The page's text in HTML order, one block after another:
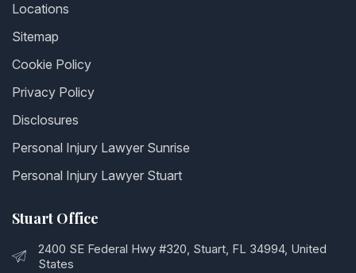
Locations
Sitemap
Cookie Policy
Privacy Policy
Disclosures
Personal Injury Lawyer Sunrise
Personal Injury Lawyer Stuart
Stuart Office
2400 SE Federal Hwy #320, Stuart, FL 34994, United
States